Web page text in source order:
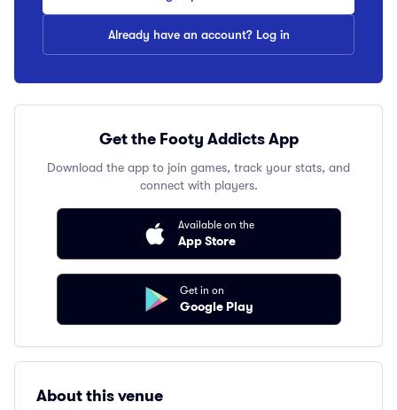
Already have an account? Log in
Get the Footy Addicts App
Download the app to join games, track your stats, and
connect with players.
Available on the
App Store
Get in on
Google Play
About this venue